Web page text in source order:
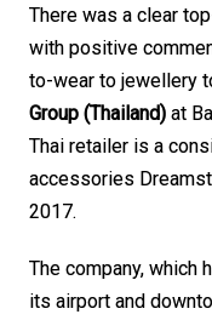
There was a clear
with positive
to-wear to jewellery
Group (Thailand) at
Thai retailer is a
accessories
2017.
The company, which
its airport and